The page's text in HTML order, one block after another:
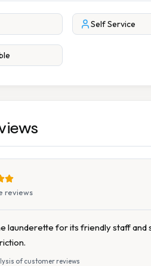
Self Service
reviews
launderette for its friendly staff
of customer reviews